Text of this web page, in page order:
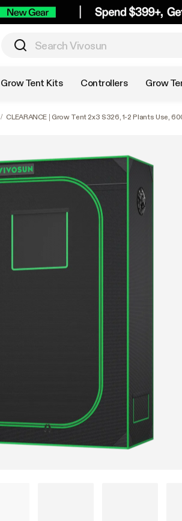
Grow Tent Kits Controllers Grow
/ CLEARANCE | Grow Tent 2x3 S326, 1-2 Plants Use,